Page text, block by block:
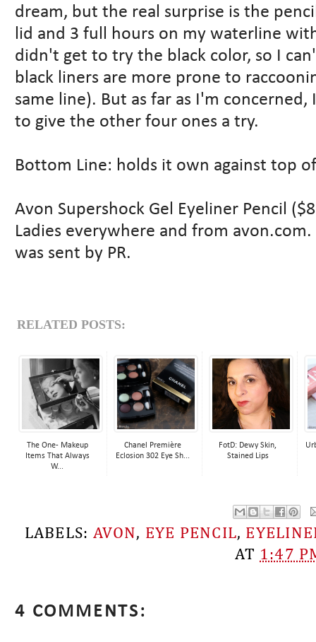
dream, but the real surprise is the
lid and 3 full hours on my waterline
didn't get to try the black color, so I
black liners are more prone to
same line). But as far as I'm
to give the other four ones a try.
Bottom Line: holds it own against top
Avon Supershock Gel Eyeliner Pencil
Ladies everywhere and from
was sent by PR.
RELATED POSTS:
The One- Makeup
Items That Always
W...
Chanel Première
Eclosion 302 Eye Sh...
FotD: Dewy Skin,
Stained Lips
LABELS: AVON, EYE PENCIL,
AT 1:47
4 COMMENTS: